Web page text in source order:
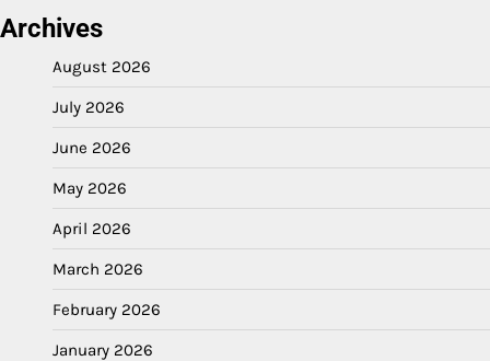
Archives
August 2026
July 2026
June 2026
May 2026
April 2026
March 2026
February 2026
January 2026